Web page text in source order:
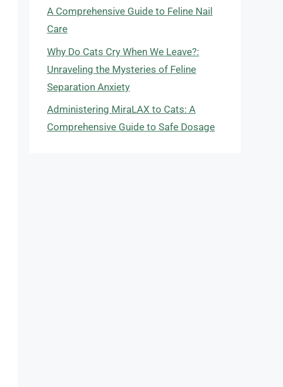
A Comprehensive Guide to Feline Nail
Care
Why Do Cats Cry When We Leave?:
Unraveling the Mysteries of Feline
Separation Anxiety
Administering MiraLAX to Cats: A
Comprehensive Guide to Safe Dosage